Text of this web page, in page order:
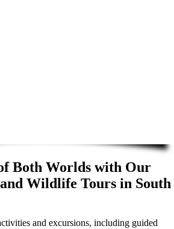
Both Worlds with Our
Wildlife Tours in South
and excursions, including guided